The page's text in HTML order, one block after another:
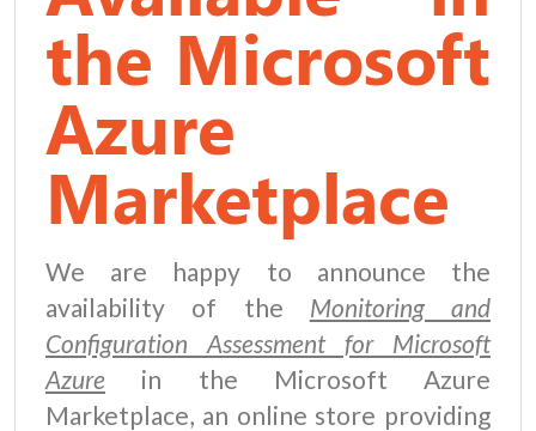
the Microsoft
Azure
Marketplace
We are happy to announce the
availability of the Monitoring and
Configuration Assessment for Microsoft
Azure in the Microsoft Azure
Marketplace, an online store providing